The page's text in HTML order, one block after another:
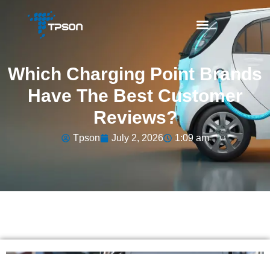
Which Charging Point Brands
Have The Best Customer
Reviews?
Tpson July 2, 2026 1:09 am